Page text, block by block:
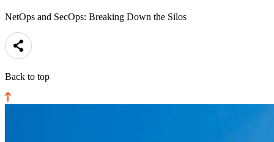
NetOps and SecOps: Breaking Down the Silos
Back to top